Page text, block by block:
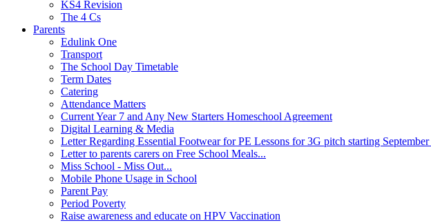
KS4 Revision
The 4 Cs
Parents
Edulink One
Transport
The School Day Timetable
Term Dates
Catering
Attendance Matters
Current Year 7 and Any New Starters Homeschool Agreement
Digital Learning & Media
Letter Regarding Essential Footwear for PE Lessons for 3G pitch starting
Letter to parents carers on Free School Meals...
Miss School - Miss Out...
Mobile Phone Usage in School
Parent Pay
Period Poverty
Raise awareness and educate on HPV Vaccination